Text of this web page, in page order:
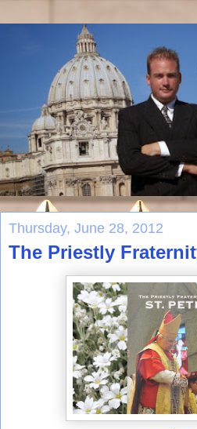
Thursday, June 28, 2012
The Priestly